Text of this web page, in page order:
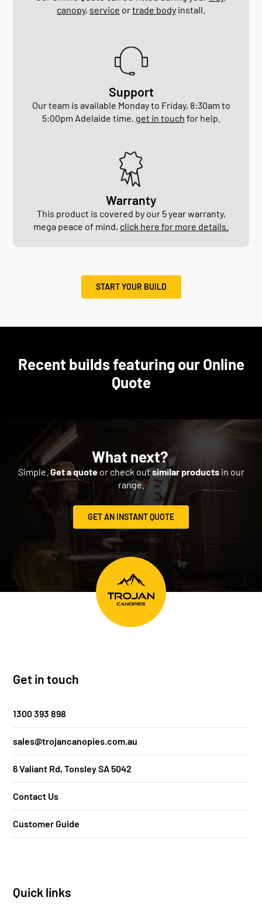
canopy, service ortrade body install.
Support
Our team is available Monday to Friday, 8:30am to
5:00pm Adelaide time, get in touch for help.
Warranty
This product is covered by our 5 year warranty,
mega peace of mind, click here for more details.
START YOUR BUILD
Recent builds featuring our Online
Quote
What next?
Simple.Get a quoteor check outsimilar productsin our
range.
GET AN INSTANT QUOTE
Get in touch
1300 393 898
sales@trojancanopies.com.au
6 Valiant Rd, Tonsley SA 5042
Contact Us
Customer Guide
Quick links